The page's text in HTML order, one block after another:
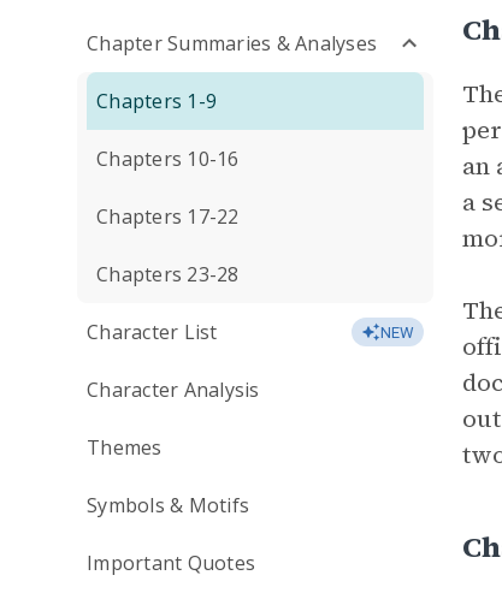
Chapter Summaries & Analyses
Chapters 1-9
Chapters 10-16
Chapters 17-22
Chapters 23-28
Character List NEW
Character Analysis
Themes
Symbols & Motifs
Important Quotes
an
a